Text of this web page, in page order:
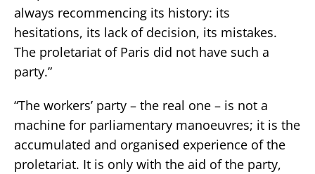
always recommencing its history: its
hesitations, its lack of decision, its mistakes.
The proletariat of Paris did not have such a
party.”
“The workers’ party – the real one – is not a
machine for parliamentary manoeuvres; it is the
accumulated and organised experience of the
proletariat. It is only with the aid of the party,